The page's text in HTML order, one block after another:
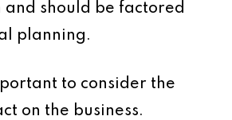
and should be factored
planning.
to consider the
on the business.